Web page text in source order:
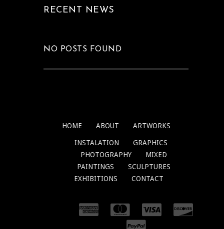
RECENT NEWS
NO POSTS FOUND
HOME ABOUT ARTWORKS
INSTALATION
GRAPHICS
PHOTOGRAPHY
MIXED
PAINTINGS
SCULPTURES
EXHIBITIONS
CONTACT